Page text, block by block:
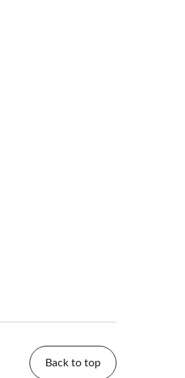
Back to top